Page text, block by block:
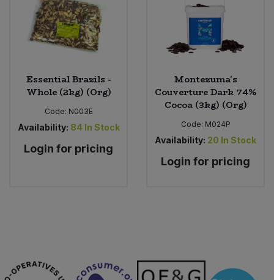
Essential Brazils -
Whole (2kg) (Org)
Code: N003E
Availability: 84 In Stock
Login for pricing
Montezuma's
Couverture Dark 74%
Cocoa (3kg) (Org)
Code: M024P
Availability: 20 In Stock
Login for pricing